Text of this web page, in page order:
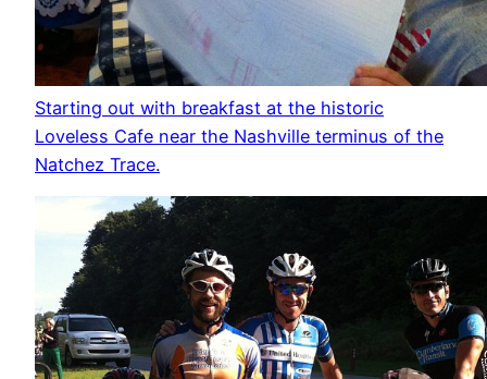
Starting out with breakfast at the historic
Loveless Cafe near the Nashville terminus of the
Natchez Trace.